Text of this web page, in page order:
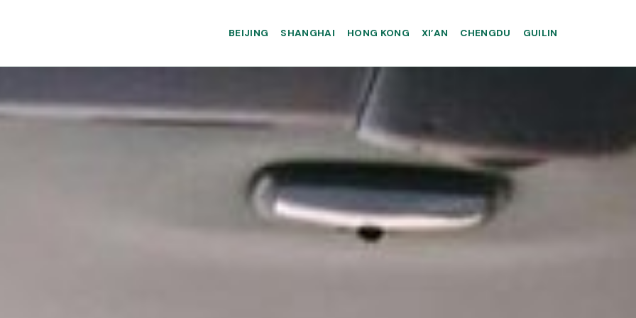
BEIJING SHANGHAI HONG KONG XI’AN CHENGDU GUILIN